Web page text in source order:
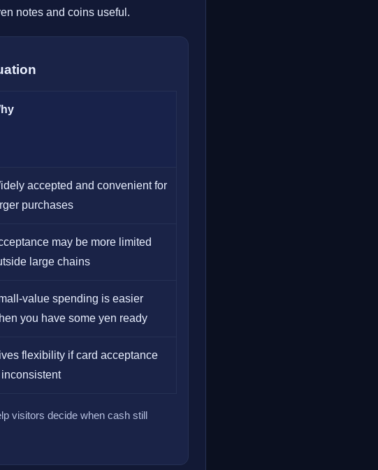
notes and coins useful.
accepted and convenient for
purchases
may be more limited
large chains
value spending is easier
you have some yen ready
flexibility if card acceptance
inconsistent
visitors decide when cash still